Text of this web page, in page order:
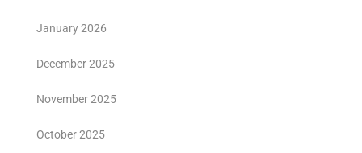
January 2026
December 2025
November 2025
October 2025